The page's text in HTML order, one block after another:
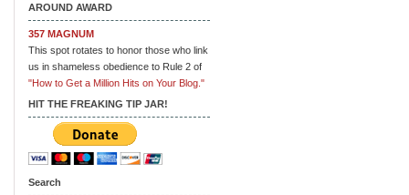
AROUND AWARD
357 MAGNUM
This spot rotates to honor those who link
us in shameless obedience to Rule 2 of
"How to Get a Million Hits on Your Blog."
HIT THE FREAKING TIP JAR!
Search